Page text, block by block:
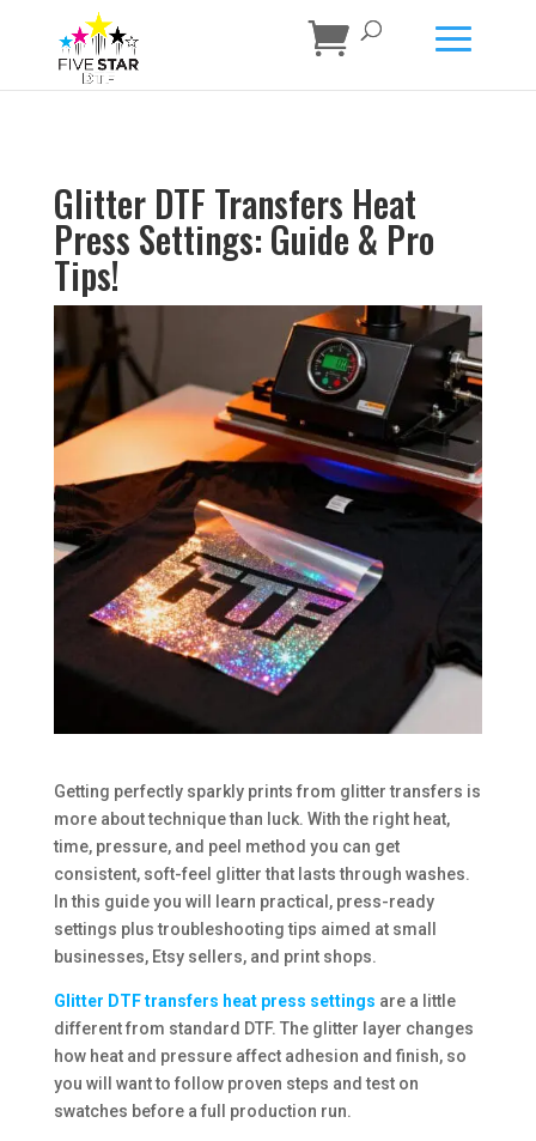
Glitter DTF Transfers Heat
Press Settings: Guide & Pro
Tips!
Getting perfectly sparkly prints from glitter transfers is
more about technique than luck. With the right heat,
time, pressure, and peel method you can get
consistent, soft-feel glitter that lasts through washes.
In this guide you will learn practical, press-ready
settings plus troubleshooting tips aimed at small
businesses, Etsy sellers, and print shops.
Glitter DTF transfers heat press settings are a little
different from standard DTF. The glitter layer changes
how heat and pressure affect adhesion and finish, so
you will want to follow proven steps and test on
swatches before a full production run.